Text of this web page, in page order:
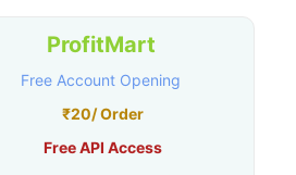
ProfitMart
Free Account Opening
₹20/ Order
Free API Access